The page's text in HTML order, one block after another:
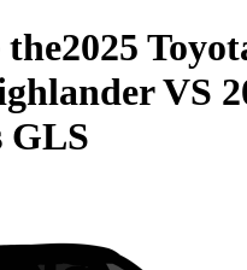
the2025
VS
GLS